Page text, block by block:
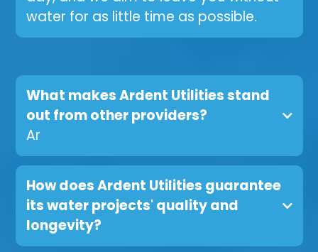
water for as little time as possible.
What makes Ardent Utilities stand
out from other providers?
Ar
How does Ardent Utilities guarantee
its water projects' quality and
longevity?